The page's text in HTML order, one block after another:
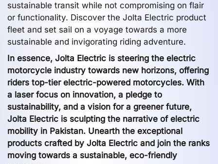
sustainable transit while not compromising on flair
or functionality. Discover the Jolta Electric product
fleet and set sail on a voyage towards a more
sustainable and invigorating riding adventure.
In essence, Jolta Electric is steering the electric
motorcycle industry towards new horizons, offering
riders top-tier electric-powered motorcycles. With
a laser focus on innovation, a pledge to
sustainability, and a vision for a greener future,
Jolta Electric is sculpting the narrative of electric
mobility in Pakistan. Unearth the exceptional
products crafted by Jolta Electric and join the ranks
moving towards a sustainable, eco-friendly